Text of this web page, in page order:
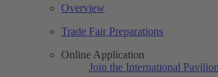
Overview
Trade Fair Preparations
Online Application
Join the International Pavilion